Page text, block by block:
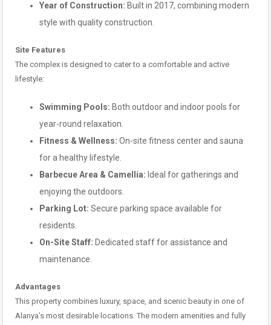
Year of Construction: Built in 2017, combining modern
style with quality construction.
Site Features
The complex is designed to cater to a comfortable and active
lifestyle:
Swimming Pools: Both outdoor and indoor pools for
year-round relaxation.
Fitness & Wellness: On-site fitness center and sauna
for a healthy lifestyle.
Barbecue Area & Camellia: Ideal for gatherings and
enjoying the outdoors.
Parking Lot: Secure parking space available for
residents.
On-Site Staff: Dedicated staff for assistance and
maintenance.
Advantages
This property combines luxury, space, and scenic beauty in one of
Alanya’s most desirable locations. The modern amenities and fully